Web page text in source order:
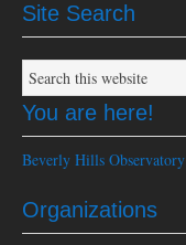
Site Search
You are here!
Beverly Hills Observatory
Organizations